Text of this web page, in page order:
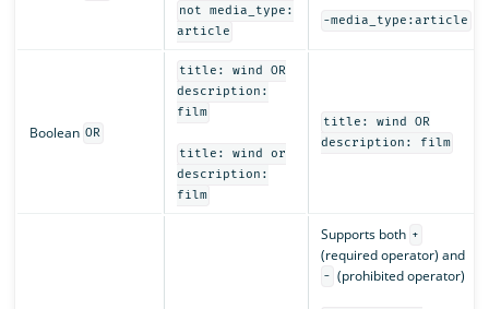
not media_type:
article
-media_type:article
Boolean OR
title: wind OR
description:
film
title: wind or
description:
film
title: wind OR
description: film
Supports both +
(required operator) and
- (prohibited operator)